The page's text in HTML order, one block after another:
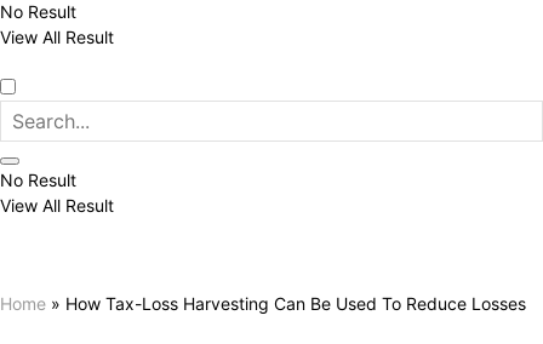
No Result
View All Result
No Result
View All Result
Home » How Tax-Loss Harvesting Can Be Used To Reduce Losses